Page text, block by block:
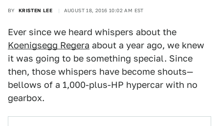
BY KRISTEN LEE AUGUST 18, 2016 10:02 AM EST
Ever since we heard whispers about the
Koenigsegg Regera about a year ago, we knew
it was going to be something special. Since
then, those whispers have become shouts—
bellows of a 1,000-plus-HP hypercar with no
gearbox.